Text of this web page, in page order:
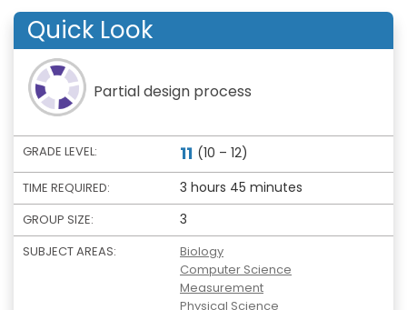
Quick Look
Partial design process
GRADE LEVEL: 11 (10 – 12)
TIME REQUIRED: 3 hours 45 minutes
GROUP SIZE: 3
SUBJECT AREAS:
Biology
Computer Science
Measurement
Physical Science